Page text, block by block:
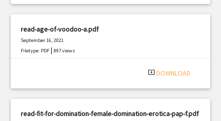
read-age-of-voodoo-a.pdf
September 16, 2021
Filetype: PDF |897 views
system_update_alt DOWNLOAD
read-fit-for-domination-female-domination-erotica-pap-f.pdf